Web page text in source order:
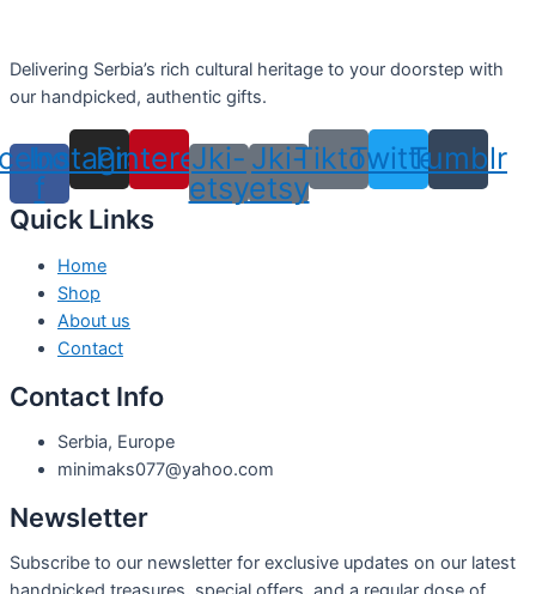
Delivering Serbia’s rich cultural heritage to your doorstep with
our handpicked, authentic gifts.
f
Instagram
Pinterest
Jki-
etsy
Jki-
etsy
TiktokTwitterTumblr
Quick Links
Home
Shop
About us
Contact
Contact Info
Serbia, Europe
minimaks077@yahoo.com
Newsletter
Subscribe to our newsletter for exclusive updates on our latest